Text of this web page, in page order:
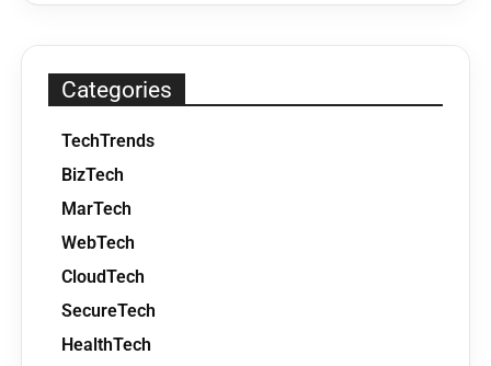
Categories
TechTrends
BizTech
MarTech
WebTech
CloudTech
SecureTech
HealthTech